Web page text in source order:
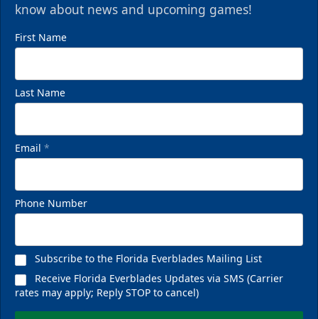
know about news and upcoming games!
First Name
Last Name
Email *
Phone Number
Subscribe to the Florida Everblades Mailing List
Receive Florida Everblades Updates via SMS (Carrier
rates may apply; Reply STOP to cancel)